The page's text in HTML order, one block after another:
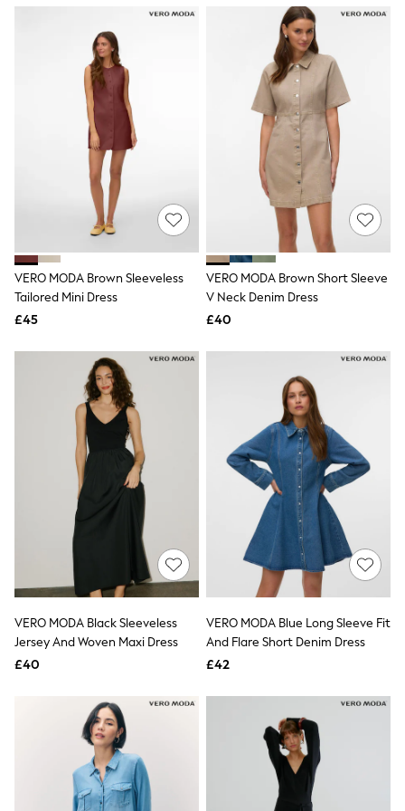
Friends Like These
Love & Roses
Tops
New In Tops & T-Shirts
Blouses
Shirts
Tops
T-Shirts
Vest Tops
Short Sleeve Tops
Sleeveless Tops
Holiday Tops
Crochet
Polka Dot
Halterneck Tops
NEXT
Love & Roses
Lipsy
Friends Like These
New In Trousers
Tailored Trousers
Linen Trousers
Wide Leg Trousers
Barrel Leg Trousers
Capri Pants
Palazzo Trousers
Cropped Trousers
Stripe Trousers
Holiday Trousers
Culottes
NEXT
New In Holiday Shop
Co-ords
Jumpsuits & Playsuits
DD-K Swimwear
Beach Bags
Luggage
Beach Towels
Airport Outfits
VERO MODA Brown Sleeveless
Tailored Mini Dress
£45
VERO MODA Brown Short Sleeve
V Neck Denim Dress
£40
VERO MODA Black Sleeveless
Jersey And Woven Maxi Dress
£40
VERO MODA Blue Long Sleeve Fit
And Flare Short Denim Dress
£42